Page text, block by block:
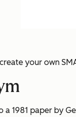
your own
a 1981 paper by